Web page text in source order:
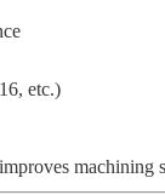
etc.)
machining